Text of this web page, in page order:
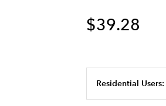
$39.28
Residential Users: